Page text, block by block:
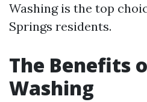
Washing is the top
Springs residents.
The Benefits
Washing